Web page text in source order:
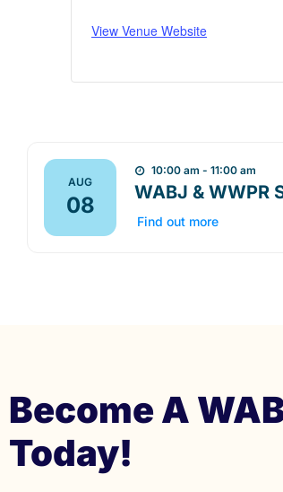
View Venue Website
AUG
08
10:00 am - 11:00 am
WABJ & WWPR
Find out more
Become A
Today!